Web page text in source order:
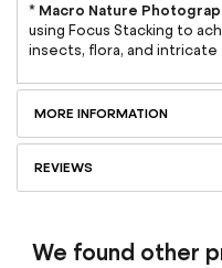
* Macro Nature
using Focus Stacking to
insects, flora, and
MORE INFORMATION
REVIEWS
We found other